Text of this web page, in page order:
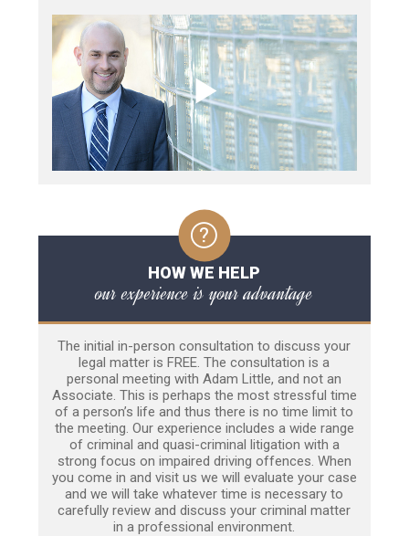
HOW WE HELP
our experience is your advantage
The initial in-person consultation to discuss your
legal matter is FREE. The consultation is a
personal meeting with Adam Little, and not an
Associate. This is perhaps the most stressful time
of a person’s life and thus there is no time limit to
the meeting. Our experience includes a wide range
of criminal and quasi-criminal litigation with a
strong focus on impaired driving offences. When
you come in and visit us we will evaluate your case
and we will take whatever time is necessary to
carefully review and discuss your criminal matter
in a professional environment.